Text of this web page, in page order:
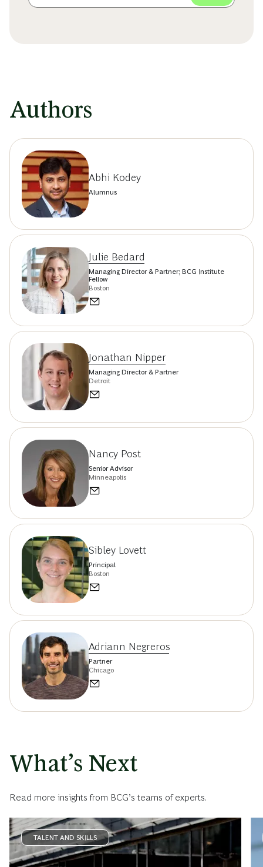
Authors
Abhi Kodey
Alumnus
Julie Bedard
Managing Director & Partner; BCG Institute
Fellow
Boston
Jonathan Nipper
Managing Director & Partner
Detroit
Nancy Post
Senior Advisor
Minneapolis
Sibley Lovett
Principal
Boston
Adriann Negreros
Partner
Chicago
What’s Next
Read more insights from BCG’s teams of experts.
TALENT AND SKILLS